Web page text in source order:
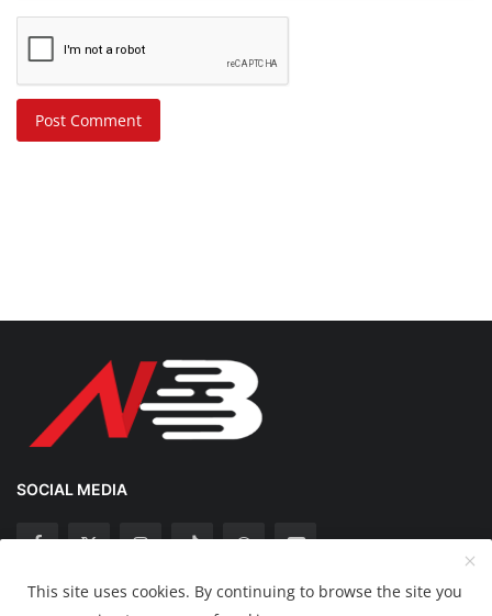
Post Comment
SOCIAL MEDIA
This site uses cookies. By continuing to browse the site you